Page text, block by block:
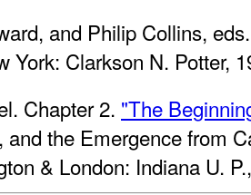
and Philip Collins,
York: Clarkson N. Potter,
Chapter 2. "The
and the Emergence from
& London: Indiana U.